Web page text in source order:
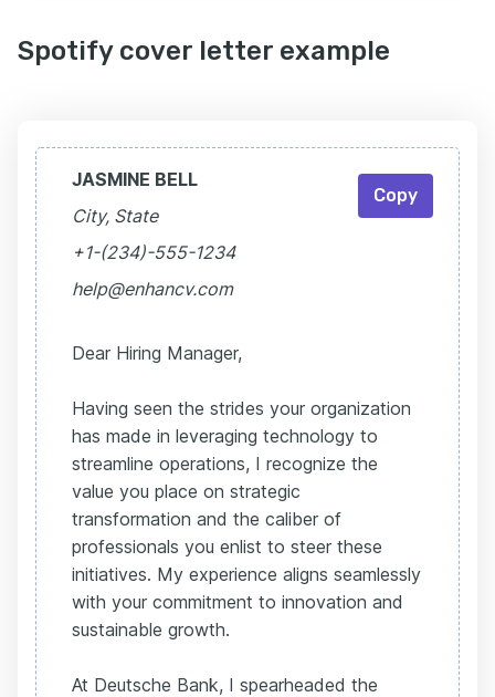
Spotify cover letter example
JASMINE BELL
City, State
+1-(234)-555-1234
help@enhancv.com
Dear Hiring Manager,
Having seen the strides your organization
has made in leveraging technology to
streamline operations, I recognize the
value you place on strategic
transformation and the caliber of
professionals you enlist to steer these
initiatives. My experience aligns seamlessly
with your commitment to innovation and
sustainable growth.
At Deutsche Bank, I spearheaded the
Copy